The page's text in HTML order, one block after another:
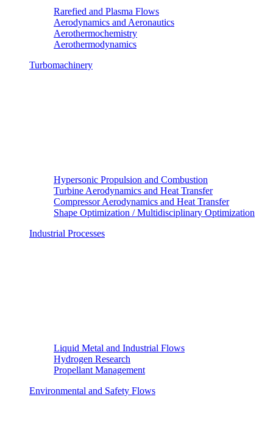
Rarefied and Plasma Flows
Aerodynamics and Aeronautics
Aerothermochemistry
Aerothermodynamics
Turbomachinery
Hypersonic Propulsion and Combustion
Turbine Aerodynamics and Heat Transfer
Compressor Aerodynamics and Heat Transfer
Shape Optimization / Multidisciplinary Optimization
Industrial Processes
Liquid Metal and Industrial Flows
Hydrogen Research
Propellant Management
Environmental and Safety Flows